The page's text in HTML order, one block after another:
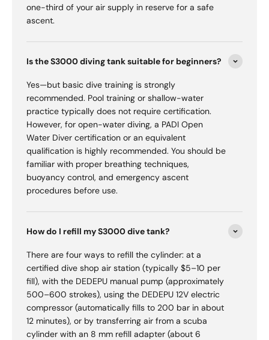
one-third of your air supply in reserve for a safe
ascent.
Is the S3000 diving tank suitable for beginners?
Yes—but basic dive training is strongly
recommended. Pool training or shallow-water
practice typically does not require certification.
However, for open-water diving, a PADI Open
Water Diver certification or an equivalent
qualification is highly recommended. You should be
familiar with proper breathing techniques,
buoyancy control, and emergency ascent
procedures before use.
How do I refill my S3000 dive tank?
There are four ways to refill the cylinder: at a
certified dive shop air station (typically $5–10 per
fill), with the DEDEPU manual pump (approximately
500–600 strokes), using the DEDEPU 12V electric
compressor (automatically fills to 200 bar in about
12 minutes), or by transferring air from a scuba
cylinder with an 8 mm refill adapter (about 6